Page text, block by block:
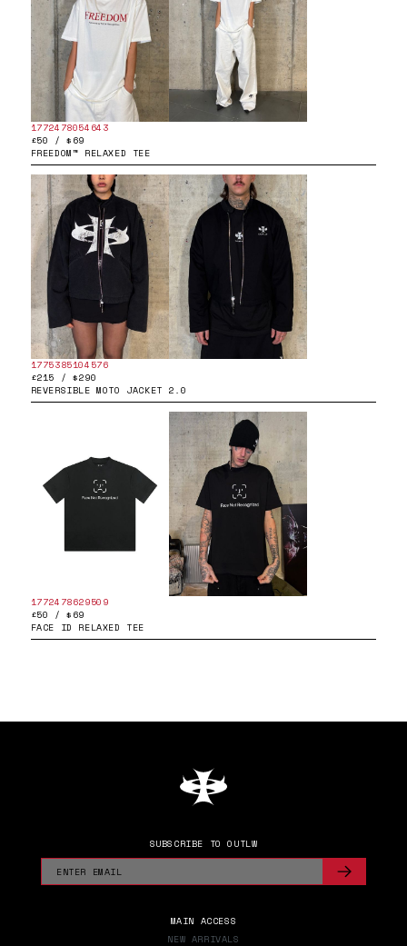
1772478054643
£50 / $69
FREEDOM™ RELAXED TEE
1775385104576
£215 / $290
REVERSIBLE MOTO JACKET 2.0
1772478629509
£50 / $69
FACE ID RELAXED TEE
SUBSCRIBE TO OUTLW
MAIN ACCESS
NEW ARRIVALS